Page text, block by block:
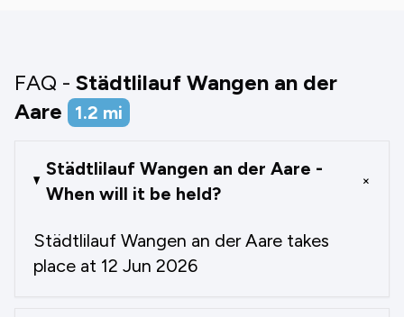
FAQ - Städtlilauf Wangen an der
Aare
1.2 mi
Städtlilauf Wangen an der Aare -
When will it be held?
+
Städtlilauf Wangen an der Aare takes
place at 12 Jun 2026